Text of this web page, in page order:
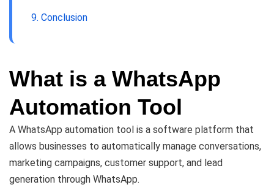
9. Conclusion
What is a WhatsApp
Automation Tool
A WhatsApp automation tool is a software platform that
allows businesses to automatically manage conversations,
marketing campaigns, customer support, and lead
generation through WhatsApp.